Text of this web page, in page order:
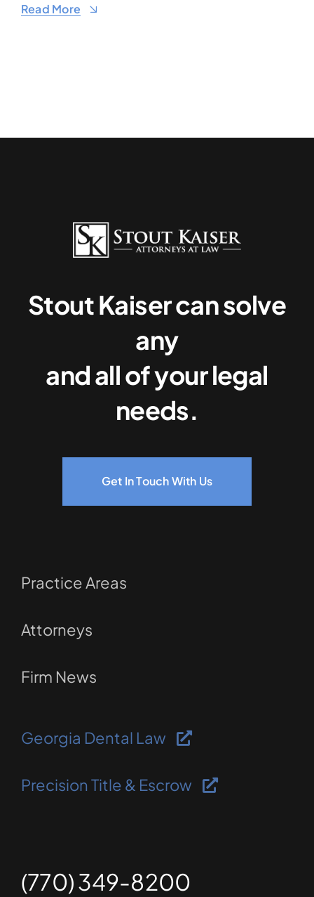
Read More
Stout Kaiser can solve
any
and all of your legal
needs.
Get In Touch With Us
Practice Areas
Attorneys
Firm News
Georgia Dental Law
Precision Title & Escrow
(770) 349-8200